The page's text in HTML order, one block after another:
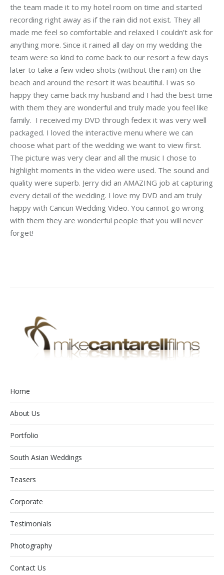
the team made it to my hotel room on time and started
recording right away as if the rain did not exist. They all
made me feel so comfortable and relaxed I couldn’t ask for
anything more. Since it rained all day on my wedding the
team were so kind to come back to our resort a few days
later to take a few video shots (without the rain) on the
beach and around the resort it was beautiful. I was so
happy they came back my husband and I had the best time
with them they are wonderful and truly made you feel like
family. I received my DVD through fedex it was very well
packaged. I loved the interactive menu where we can
choose what part of the wedding we want to view first.
The picture was very clear and all the music I chose to
highlight moments in the video were used. The sound and
quality were superb. Jerry did an AMAZING job at capturing
every detail of the wedding. I love my DVD and am truly
happy with Cancun Wedding Video. You cannot go wrong
with them they are wonderful people that you will never
forget!
Home
About Us
Portfolio
South Asian Weddings
Teasers
Corporate
Testimonials
Photography
Contact Us